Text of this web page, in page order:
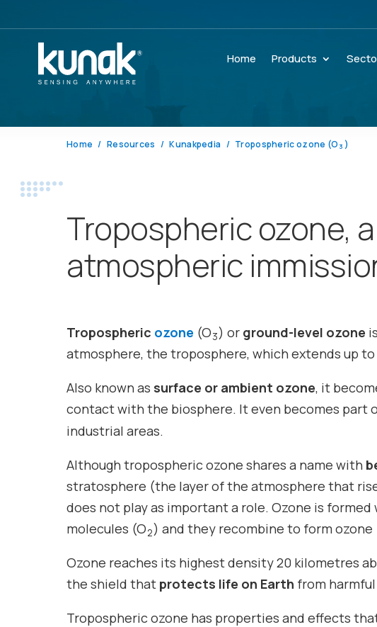
Home Products
Home Resources Kunakpedia Tropospheric ozone (O 3 )
Tropospheric ozone,
atmospheric
Tropospheric ozone (O3) or ground-level ozone
atmosphere, the troposphere, which extends up to
Also known as surface or ambient ozone, it
contact with the biosphere. It even becomes part
industrial areas.
Although tropospheric ozone shares a name with
stratosphere (the layer of the atmosphere that
does not play as important a role. Ozone is
molecules (O2) and they recombine to form ozone
Ozone reaches its highest density 20 kilometres
the shield that protects life on Earth from
Tropospheric ozone has properties and effects